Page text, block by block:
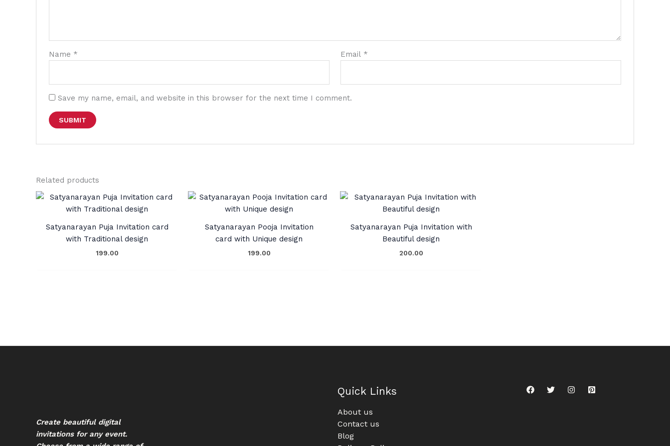
Name * Email *
Save my name, email, and website in this browser for the next time I comment.
Related products
Satyanarayan Puja Invitation card
with Traditional design
199.00
Satyanarayan Pooja Invitation
card with Unique design
199.00
Satyanarayan Puja Invitation with
Beautiful design
200.00
Create beautiful digital
invitations for any event.
Quick Links
About us
Contact us
Blog